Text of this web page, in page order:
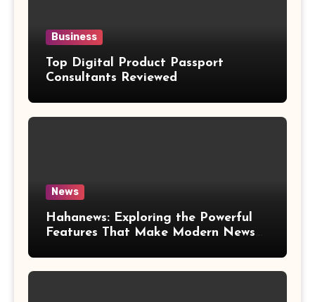
Business
Top Digital Product Passport
Consultants Reviewed
News
Hahanews: Exploring the Powerful
Features That Make Modern News